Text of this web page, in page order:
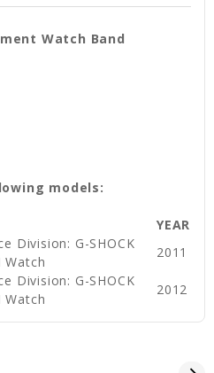
Watch Band
models:
YEAR
Division: G-SHOCK
Watch
2011
Division: G-SHOCK
Watch
2012